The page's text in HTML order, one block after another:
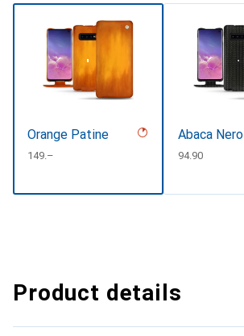
Orange Patine
CHF
149.–
Abaca Nero
CHF
94.90
Product details